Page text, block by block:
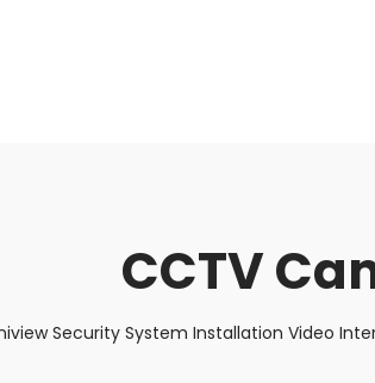
CCTV
Security System Installation Video